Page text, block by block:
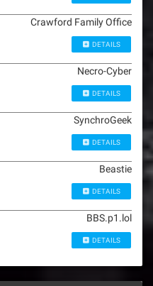
Crawford Family Office
DETAILS
Necro-Cyber
DETAILS
SynchroGeek
DETAILS
Beastie
DETAILS
BBS.p1.lol
DETAILS